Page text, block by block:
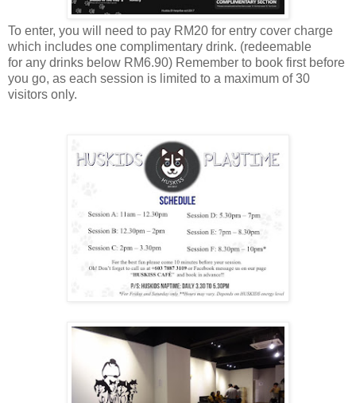
To enter, you will need to pay RM20 for entry cover charge
which includes one complimentary drink. (redeemable
for any drinks below RM6.90) Remember to book first before
you go, as each session is limited to a maximum of 30
visitors only.